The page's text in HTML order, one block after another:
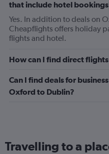
that include hotel
Yes. In addition to deals on
Cheapflights offers holiday
flights and hotel.
How can I find direct
Can I find deals for
Oxford to Dublin?
Travelling to a